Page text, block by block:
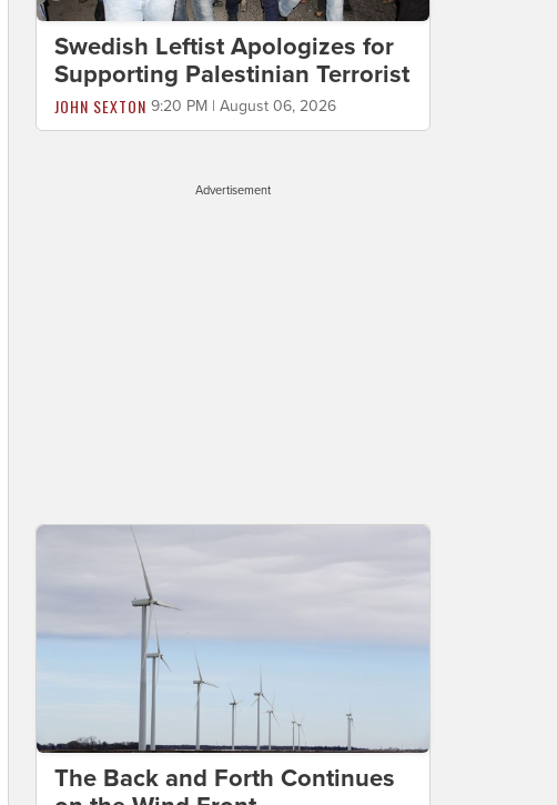
Swedish Leftist Apologizes for
Supporting Palestinian Terrorist
JOHN SEXTON 9:20 PM | August 06, 2026
Advertisement
The Back and Forth Continues